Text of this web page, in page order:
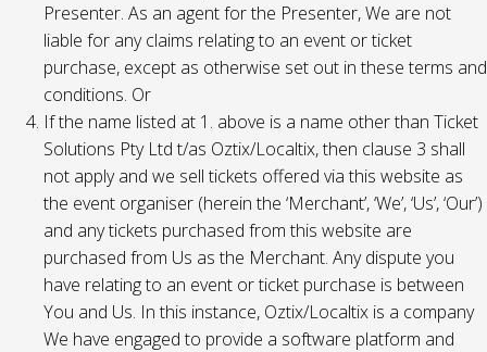
Presenter. As an agent for the Presenter, We are not
liable for any claims relating to an event or ticket
purchase, except as otherwise set out in these terms and
conditions. Or
If the name listed at 1. above is a name other than Ticket
Solutions Pty Ltd t/as Oztix/Localtix, then clause 3 shall
not apply and we sell tickets offered via this website as
the event organiser (herein the ‘Merchant’, ‘We’, ‘Us’, ‘Our’)
and any tickets purchased from this website are
purchased from Us as the Merchant. Any dispute you
have relating to an event or ticket purchase is between
You and Us. In this instance, Oztix/Localtix is a company
We have engaged to provide a software platform and